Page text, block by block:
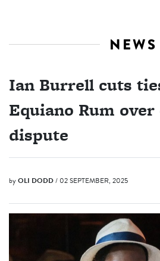
NEWS
Ian Burrell cuts
Equiano Rum
dispute
byOLI DODD/ 02 SEPTEMBER, 2025